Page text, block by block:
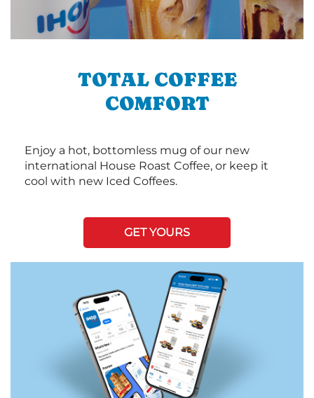
TOTAL COFFEE
COMFORT
Enjoy a hot, bottomless mug of our new
international House Roast Coffee, or keep it
cool with new Iced Coffees.
GET YOURS